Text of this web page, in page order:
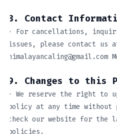
8. Contact
• For cancellations,
issues, please contact us
himalayancaling@gmail.com
9. Changes to this
• We reserve the right to
policy at any time
check our website for the
policies.